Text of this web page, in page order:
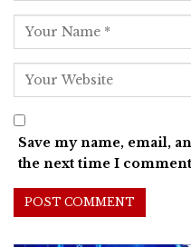
Save my name, email,
the next time I